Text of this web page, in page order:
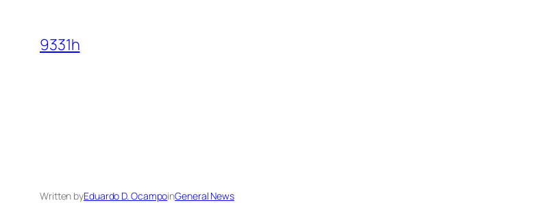
content
9331h
Written byEduardo D. OcampoinGeneral News